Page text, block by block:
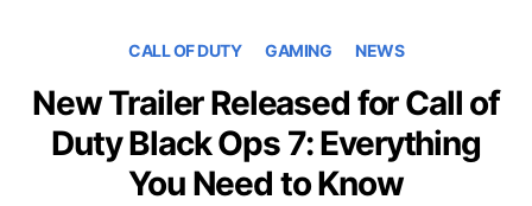
CALL OF DUTY GAMING NEWS
New Trailer Released for Call of
Duty Black Ops 7: Everything
You Need to Know